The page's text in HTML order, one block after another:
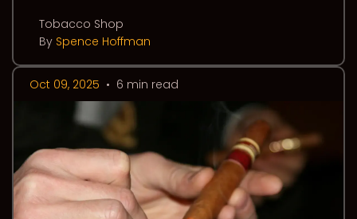
Tobacco Shop
By Spence Hoffman
Oct 09, 2025 • 6 min read